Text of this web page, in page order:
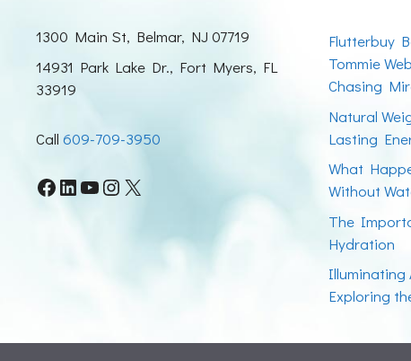
1300 Main St, Belmar, NJ 07719
14931 Park Lake Dr., Fort Myers, FL
33919
Call 609-709-3950
Facebook
LinkedIn
YouTube
Instagram
X
Flutterbuy
Tommie
Chasing
Natural
Lasting
What
Without
The
Hydration
Illuminating
Exploring